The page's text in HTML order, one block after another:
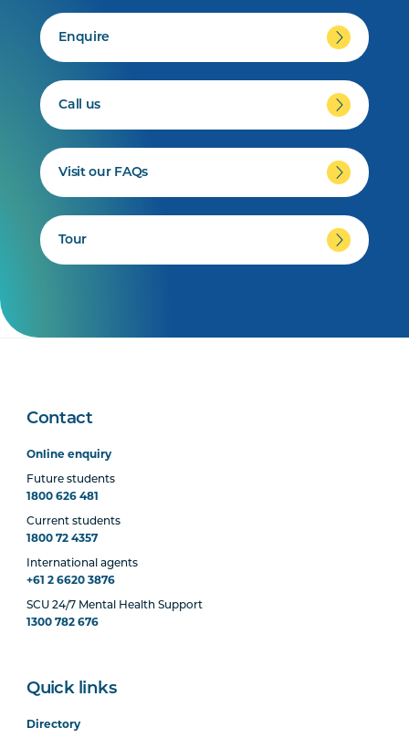
Enquire
Call us
Visit our FAQs
Tour
Contact
Online enquiry
Future students
1800 626 481
Current students
1800 72 4357
International agents
+61 2 6620 3876
SCU 24/7 Mental Health Support
1300 782 676
Quick links
Directory